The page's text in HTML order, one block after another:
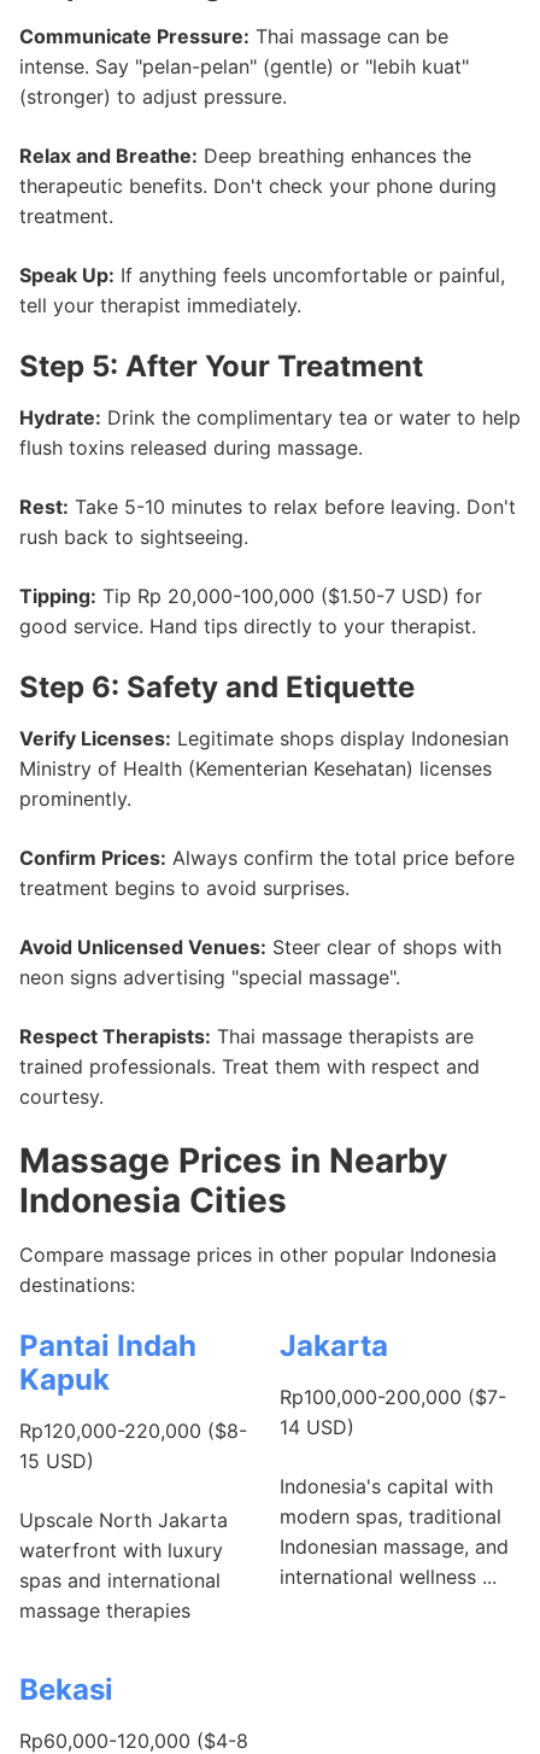
Communicate Pressure: Thai massage can be
intense. Say "pelan-pelan" (gentle) or "lebih kuat"
(stronger) to adjust pressure.
Relax and Breathe: Deep breathing enhances the
therapeutic benefits. Don't check your phone during
treatment.
Speak Up: If anything feels uncomfortable or painful,
tell your therapist immediately.
Step 5: After Your Treatment
Hydrate: Drink the complimentary tea or water to help
flush toxins released during massage.
Rest: Take 5-10 minutes to relax before leaving. Don't
rush back to sightseeing.
Tipping: Tip Rp 20,000-100,000 ($1.50-7 USD) for
good service. Hand tips directly to your therapist.
Step 6: Safety and Etiquette
Verify Licenses: Legitimate shops display Indonesian
Ministry of Health (Kementerian Kesehatan) licenses
prominently.
Confirm Prices: Always confirm the total price before
treatment begins to avoid surprises.
Avoid Unlicensed Venues: Steer clear of shops with
neon signs advertising "special massage".
Respect Therapists: Thai massage therapists are
trained professionals. Treat them with respect and
courtesy.
Massage Prices in Nearby
Indonesia Cities
Compare massage prices in other popular Indonesia
destinations:
Pantai Indah
Kapuk
Rp120,000-220,000 ($8-
15 USD)
Upscale North Jakarta
waterfront with luxury
spas and international
massage therapies
Jakarta
Rp100,000-200,000 ($7-
14 USD)
Indonesia's capital with
modern spas, traditional
Indonesian massage, and
international wellness ...
Bekasi
Rp60,000-120,000 ($4-8